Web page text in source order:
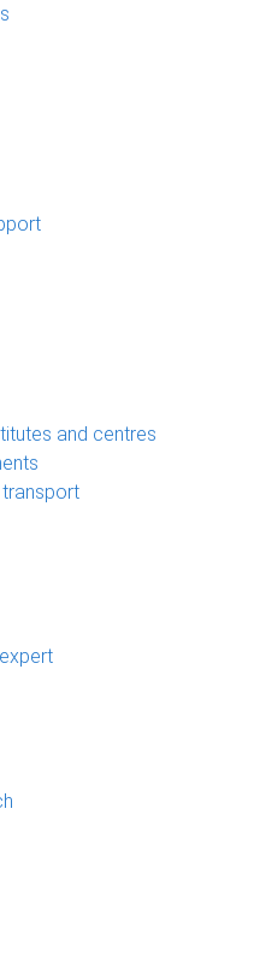
and centres
transport